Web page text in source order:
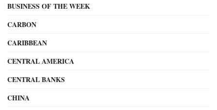
BUSINESS OF THE WEEK
CARBON
CARIBBEAN
CENTRAL AMERICA
CENTRAL BANKS
CHINA